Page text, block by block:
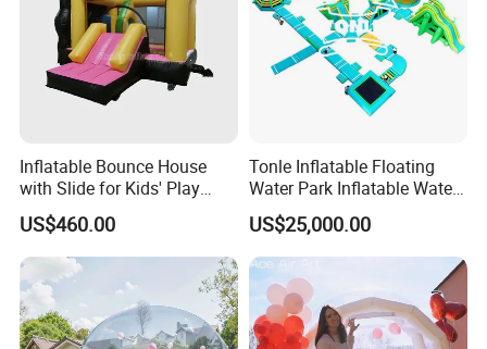
Inflatable Bounce House
with Slide for Kids' Play
Areas
US$460.00
Tonle Inflatable Floating
Water Park Inflatable Water
Amusement Park for Sale
US$25,000.00